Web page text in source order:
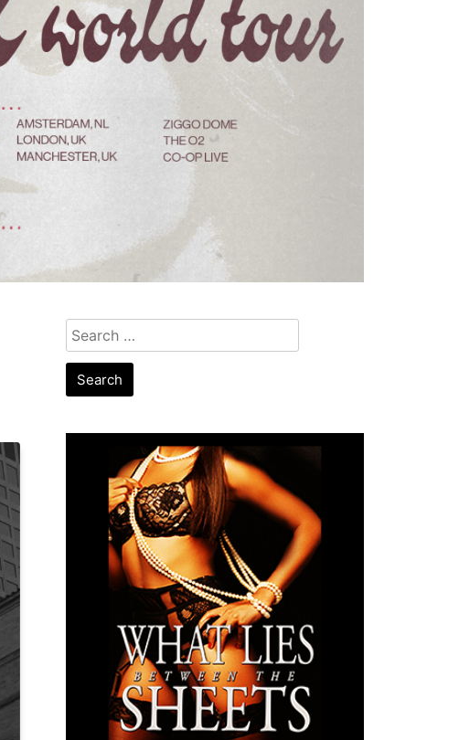
Search
for: